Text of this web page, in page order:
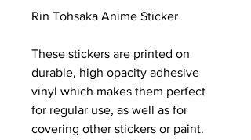
Rin Tohsaka Anime Sticker
These stickers are printed on
durable, high opacity adhesive
vinyl which makes them perfect
for regular use, as well as for
covering other stickers or paint.